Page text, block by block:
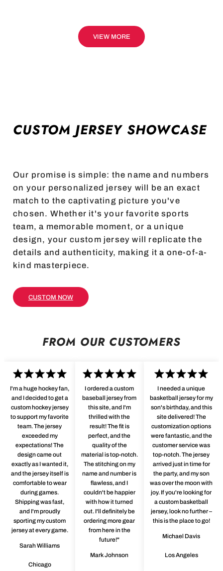
VIEW MORE
CUSTOM JERSEY SHOWCASE
Our promise is simple: the name and numbers
on your personalized jersey will be an exact
match to the captivating picture you've
chosen. Whether it's your favorite sports
team, a memorable moment, or a unique
design, your custom jersey will replicate the
details and authenticity, making it a one-of-a-
kind masterpiece.
CUSTOM NOW
FROM OUR CUSTOMERS
I'm a huge hockey fan,
and I decided to get a
custom hockey jersey
to support my favorite
team. The jersey
exceeded my
expectations! The
design came out
exactly as I wanted it,
and the jersey itself is
comfortable to wear
during games.
Shipping was fast,
and I'm proudly
sporting my custom
jersey at every game.
Sarah Williams
Chicago
I ordered a custom
baseball jersey from
this site, and I'm
thrilled with the
result! The fit is
perfect, and the
quality of the
material is top-notch.
The stitching on my
name and number is
flawless, and I
couldn't be happier
with how it turned
out. I'll definitely be
ordering more gear
from here in the
future!"
Mark Johnson
I needed a unique
basketball jersey for my
son's birthday, and this
site delivered! The
customization options
were fantastic, and the
customer service was
top-notch. The jersey
arrived just in time for
the party, and my son
was over the moon with
joy. If you're looking for
a custom basketball
jersey, look no further –
this is the place to go!
Michael Davis
Los Angeles